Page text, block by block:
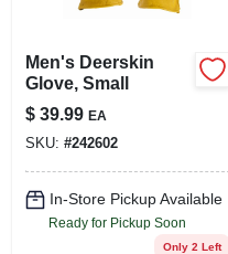
SIGN IN
CART
Men's Deerskin
Glove, Small
$ 39.99 EA
SKU: #242602
In-Store Pickup Available
Ready for Pickup Soon
Only 2 Left